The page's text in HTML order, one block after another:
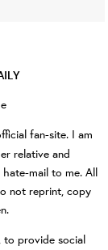
fan-site. I am
relative and
hate-mail to me. All
not reprint, copy
to provide social